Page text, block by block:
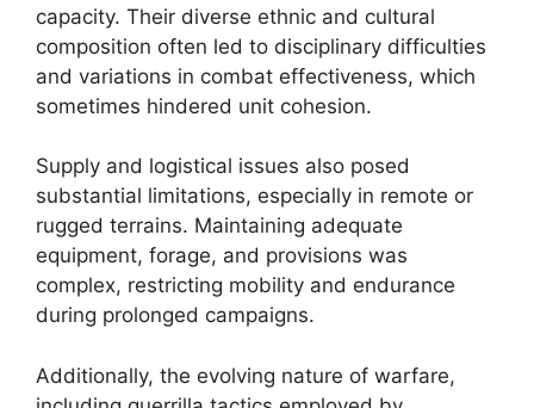
capacity. Their diverse ethnic and cultural
composition often led to disciplinary difficulties
and variations in combat effectiveness, which
sometimes hindered unit cohesion.
Supply and logistical issues also posed
substantial limitations, especially in remote or
rugged terrains. Maintaining adequate
equipment, forage, and provisions was
complex, restricting mobility and endurance
during prolonged campaigns.
Additionally, the evolving nature of warfare,